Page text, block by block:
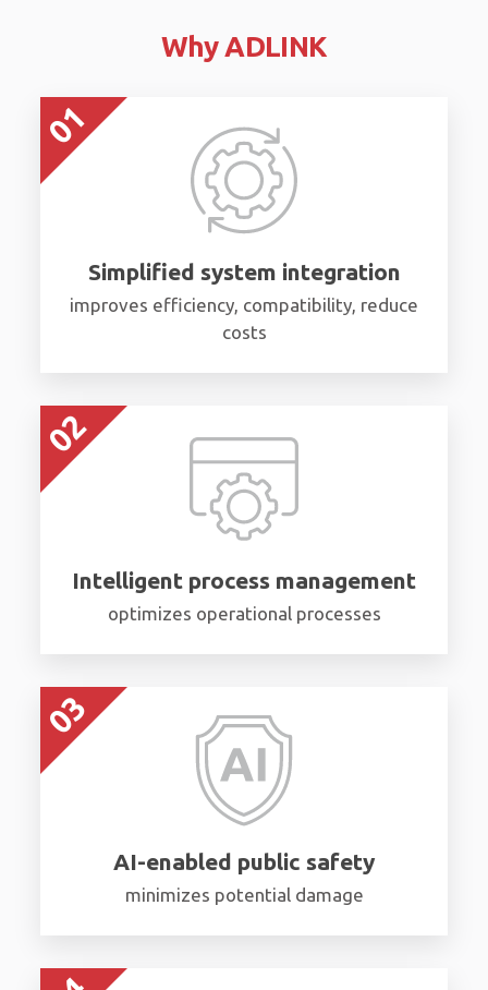
Why ADLINK
Simplified system integration
improves efficiency, compatibility, reduce
costs
Intelligent process management
optimizes operational processes
AI-enabled public safety
minimizes potential damage